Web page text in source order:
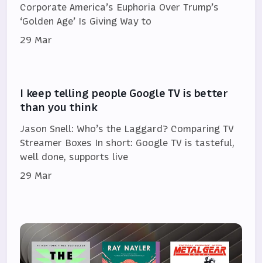
Corporate America’s Euphoria Over Trump’s
‘Golden Age’ Is Giving Way to
29 Mar
I keep telling people Google TV is better
than you think
Jason Snell: Who’s the Laggard? Comparing TV
Streamer Boxes In short: Google TV is tasteful,
well done, supports live
29 Mar